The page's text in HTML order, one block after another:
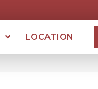
LOCATION